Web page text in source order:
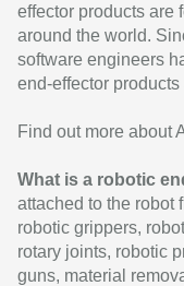
effector products are
around the world.
software engineers
end-effector
Find out more about
What is a robotic
attached to the robot
robotic grippers,
rotary joints, robotic
guns, material